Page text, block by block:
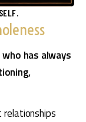
has always